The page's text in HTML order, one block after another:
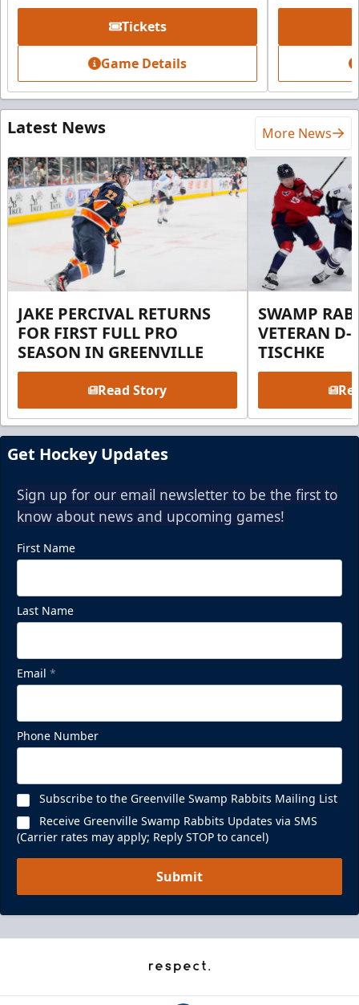
Tickets
Game Details
Latest News More News
JAKE PERCIVAL RETURNS
FOR FIRST FULL PRO
SEASON IN GREENVILLE
Read Story
SWAMP
VETERAN D-
TISCHKE
Get Hockey Updates
Sign up for our email newsletter to be the first to
know about news and upcoming games!
First Name
Last Name
Email *
Phone Number
Subscribe to the Greenville Swamp Rabbits Mailing List
Receive Greenville Swamp Rabbits Updates via SMS
(Carrier rates may apply; Reply STOP to cancel)
Submit